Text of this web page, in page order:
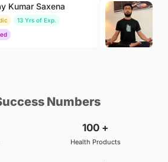
Kumar Saxena
13 Yrs of Exp.
Numbers
100 +
Health Products